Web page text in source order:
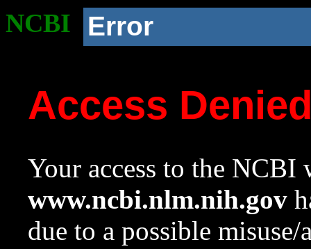
NCBI Error
Access
Your access to the NCBI
www.ncbi.nlm.nih.gov
due to a possible